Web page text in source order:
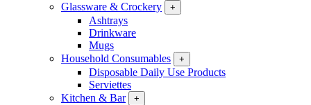
Glassware & Crockery
+
Ashtrays
Drinkware
Mugs
Household Consumables
+
Disposable Daily Use Products
Serviettes
Kitchen & Bar
+